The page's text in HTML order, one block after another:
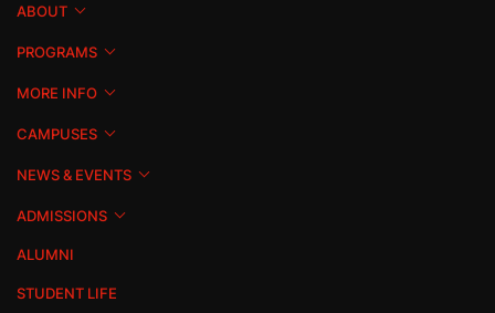
ABOUT
PROGRAMS
MORE INFO
CAMPUSES
NEWS & EVENTS
ADMISSIONS
ALUMNI
STUDENT LIFE